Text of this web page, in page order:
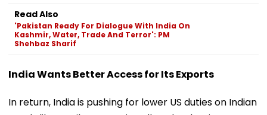
Read Also
'Pakistan Ready For Dialogue With India On
Kashmir, Water, Trade And Terror': PM
Shehbaz Sharif
India Wants Better Access for Its Exports
In return, India is pushing for lower US duties on Indian